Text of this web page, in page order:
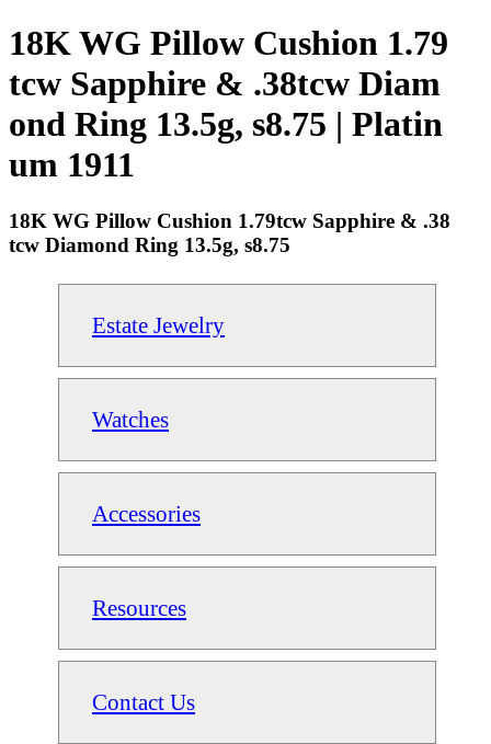
18K WG Pillow Cushion 1.79
tcw Sapphire & .38tcw Diam
ond Ring 13.5g, s8.75 | Platin
um 1911
18K WG Pillow Cushion 1.79tcw Sapphire & .38
tcw Diamond Ring 13.5g, s8.75
Estate Jewelry
Watches
Accessories
Resources
Contact Us